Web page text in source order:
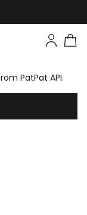
PatPat API.